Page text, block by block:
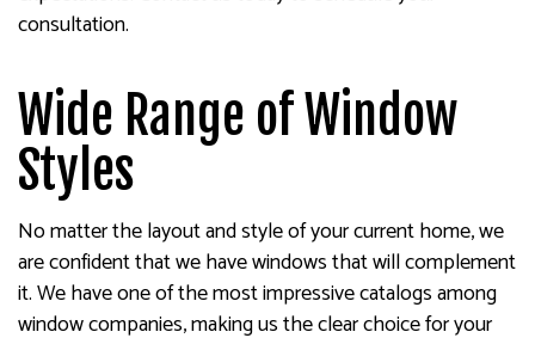
consultation.
Wide Range of Window
Styles
No matter the layout and style of your current home, we
are confident that we have windows that will complement
it. We have one of the most impressive catalogs among
window companies, making us the clear choice for your